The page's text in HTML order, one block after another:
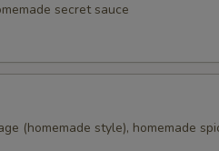
secret sauce
(homemade style), homemade